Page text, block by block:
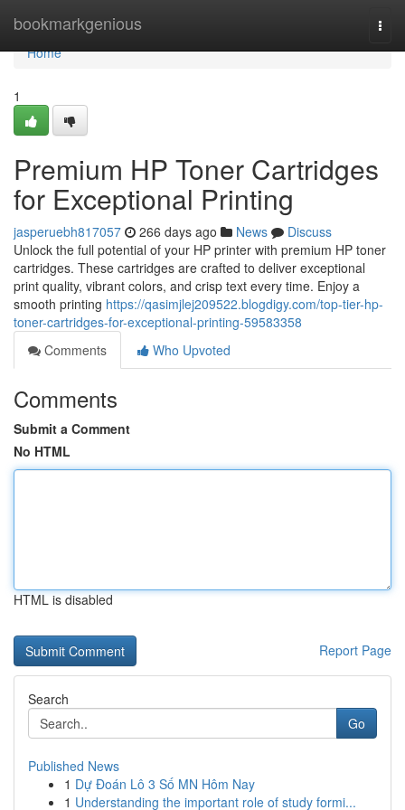
bookmarkgenious
Home
Home
1
Premium HP Toner Cartridges
for Exceptional Printing
jasperuebh817057 266 days ago News
Discuss
Unlock the full potential of your HP printer with premium HP toner
cartridges. These cartridges are crafted to deliver exceptional
print quality, vibrant colors, and crisp text every time. Enjoy a
smooth printing https://qasimjlej209522.blogdigy.com/top-tier-hp-
toner-cartridges-for-exceptional-printing-59583358
Comments
Who Upvoted
Comments
Submit a Comment
No HTML
HTML is disabled
Report Page
Search
Go
Published News
1 Dự Đoán Lô 3 Số MN Hôm Nay
1 Understanding the important role of study formi...